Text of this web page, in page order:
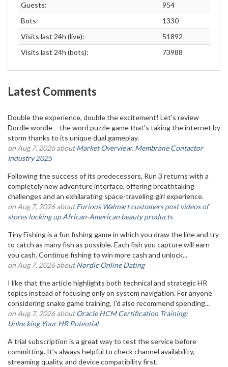
Guests:
954
Bots:
1330
Visits last 24h (live):
51892
Visits last 24h (bots):
73988
Latest Comments
Double the experience, double the excitement! Let's review
Dordle wordle – the word puzzle game that's taking the internet by
storm thanks to its unique dual gameplay.
on Aug 7, 2026 aboutMarket Overview: Membrane Contactor
Industry 2025
Following the success of its predecessors, Run 3 returns with a
completely new adventure interface, offering breathtaking
challenges and an exhilarating space-traveling girl experience.
on Aug 7, 2026 aboutFurious Walmart customers post videos of
stores locking up African-American beauty products
Tiny Fishing is a fun fishing game in which you draw the line and try
to catch as many fish as possible. Each fish you capture will earn
you cash. Continue fishing to win more cash and unlock...
on Aug 7, 2026 aboutNordic Online Dating
I like that the article highlights both technical and strategic HR
topics instead of focusing only on system navigation. For anyone
considering snake game training, I'd also recommend spending...
on Aug 7, 2026 aboutOracle HCM Certification Training:
Unlocking Your HR Potential
A trial subscription is a great way to test the service before
committing. It’s always helpful to check channel availability,
streaming quality, and device compatibility first.